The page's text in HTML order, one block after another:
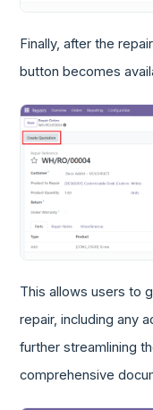
Finally, after the
button becomes
This allows users to
repair, including any
further streamlining
comprehensive